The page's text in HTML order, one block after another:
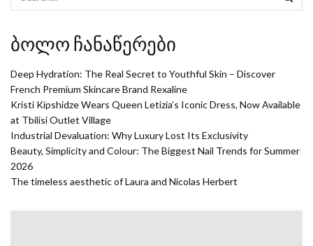
ბოლო ჩანაწერები
Deep Hydration: The Real Secret to Youthful Skin – Discover
French Premium Skincare Brand Rexaline
Kristi Kipshidze Wears Queen Letizia’s Iconic Dress, Now Available
at Tbilisi Outlet Village
Industrial Devaluation: Why Luxury Lost Its Exclusivity
Beauty, Simplicity and Colour: The Biggest Nail Trends for Summer
2026
The timeless aesthetic of Laura and Nicolas Herbert